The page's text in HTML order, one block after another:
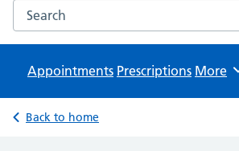
Search the Creffield Medical Group
Appointments Prescriptions Browse
More
Back to home